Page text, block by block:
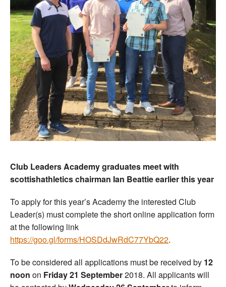
Club Leaders Academy graduates meet with
scottishathletics chairman Ian Beattie earlier this year
To apply for this year’s Academy the interested Club
Leader(s) must complete the short online application form
at the following link
https://goo.gl/forms/HOSDdJwRdC77YbQ22.
To be considered all applications must be received by 12
noon on Friday 21 September2018. All applicants will